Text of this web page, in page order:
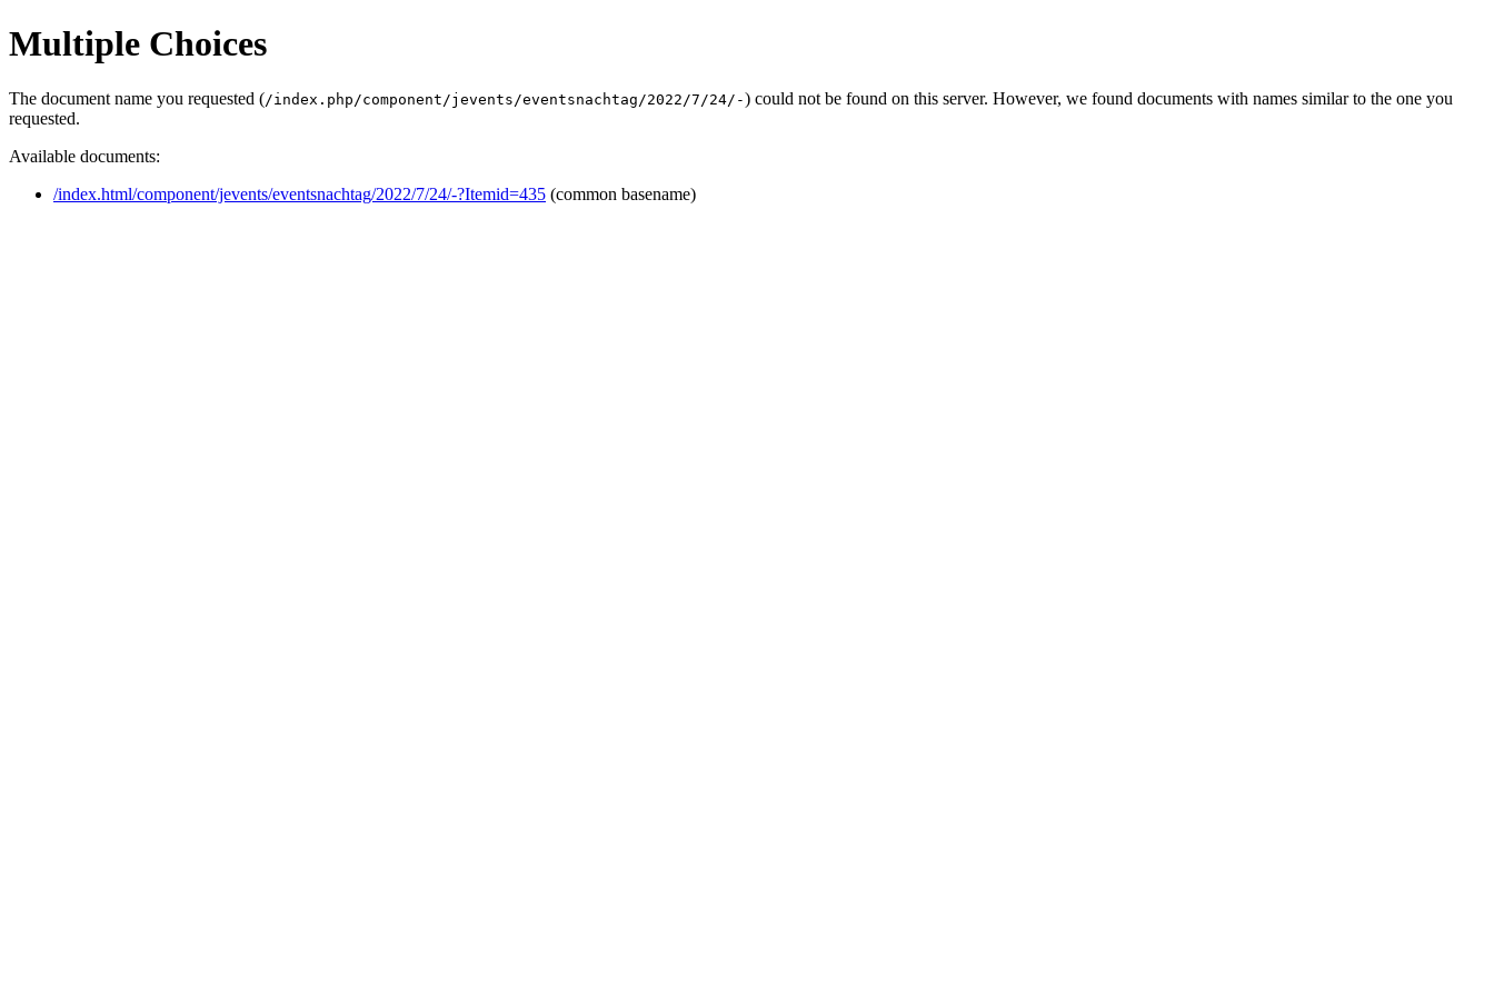
Multiple Choices
The document name you requested (/index.php/component/jevents/eventsnachtag/2022/7/24/-) could not be found on this server. However, we found documents with names similar to the one you
requested.
Available documents:
/index.html/component/jevents/eventsnachtag/2022/7/24/-?Itemid=435 (common basename)